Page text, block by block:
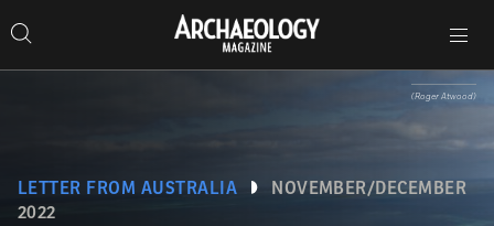
to
content
Search…
Search
Archaeology
Magazine
navigation
LETTER FROM AUSTRALIA
NOVEMBER/DECEMBER
2022
(Roger Atwood)
Magazine